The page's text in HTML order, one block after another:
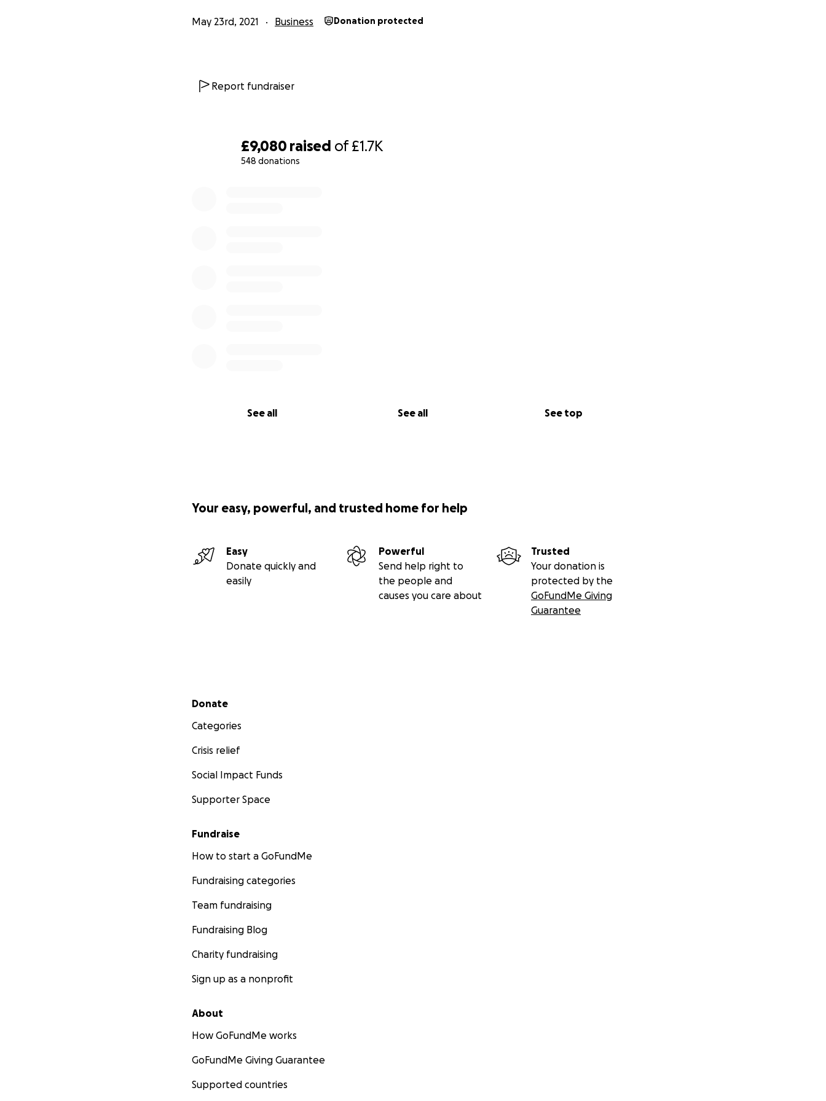
£9,080 raised of£1.7K
548 donations
See all See all See top
May 23rd, 2021 Business Donation protected
Report fundraiser
Your easy, powerful, and trusted home for help
Easy
Donate quickly and
easily
Powerful
Send help right to
the people and
causes you care about
Trusted
Your donation is
protected by the
GoFundMe Giving
Guarantee
Secondary menu
Donate
Categories
Crisis relief
Social Impact Funds
Supporter Space
Fundraise
How to start a GoFundMe
Fundraising categories
Team fundraising
Fundraising Blog
Charity fundraising
Sign up as a nonprofit
About
How GoFundMe works
GoFundMe Giving Guarantee
Supported countries